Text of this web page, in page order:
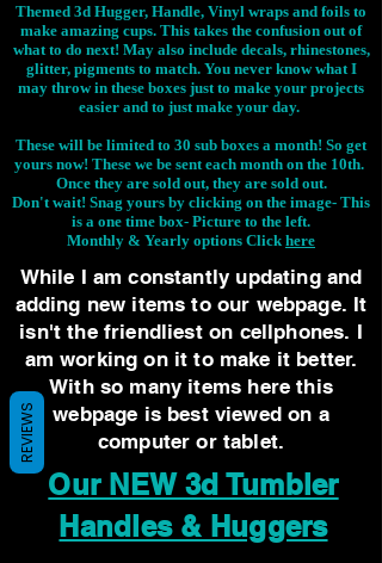
Themed 3d Hugger, Handle, Vinyl wraps and foils to
make amazing cups. This takes the confusion out of
what to do next! May also include decals, rhinestones,
glitter, pigments to match. You never know what I
may throw in these boxes just to make your projects
easier and to just make your day.
These will be limited to 30 sub boxes a month! So get
yours now! These we be sent each month on the 10th.
Once they are sold out, they are sold out.
Don't wait! Snag yours by clicking on the image- This
is a one time box- Picture to the left.
Monthly & Yearly options Click here
While I am constantly updating and
adding new items to our webpage. It
isn't the friendliest on cellphones. I
am working on it to make it better.
With so many items here this
webpage is best viewed on a
computer or tablet.
Our NEW 3d Tumbler
Handles & Huggers
REVIEWS